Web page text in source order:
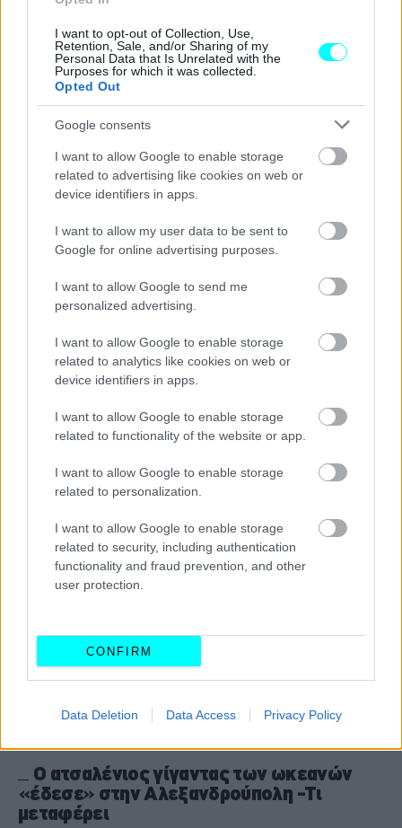
I want to opt-out of Collection, Use,
Retention, Sale, and/or Sharing of my
Personal Data that Is Unrelated with the
Purposes for which it was collected.
Opted Out
Google consents
I want to allow Google to enable storage
related to advertising like cookies on web or
device identifiers in apps.
I want to allow my user data to be sent to
Google for online advertising purposes.
I want to allow Google to send me
personalized advertising.
I want to allow Google to enable storage
related to analytics like cookies on web or
device identifiers in apps.
I want to allow Google to enable storage
related to functionality of the website or app.
I want to allow Google to enable storage
related to personalization.
I want to allow Google to enable storage
related to security, including authentication
functionality and fraud prevention, and other
user protection.
CONFIRM
Data Deletion Data Access Privacy Policy
CAR & MOTOR TEAM
πλοία: Τι θα ισχύσει
Ο ατσαλένιος γίγαντας των ωκεανών
«έδεσε» στην Αλεξανδρούπολη -Τι
μεταφέρει